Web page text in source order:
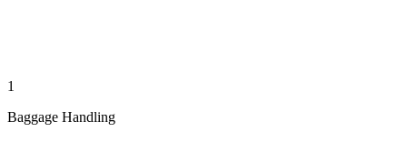
1
Baggage Handling